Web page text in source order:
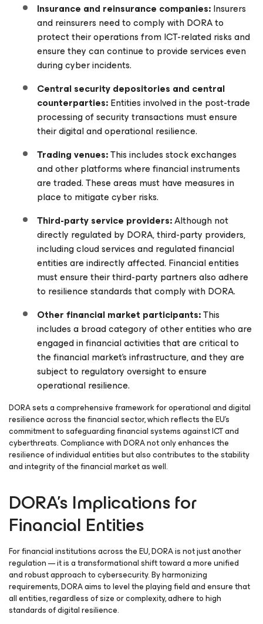
Insurance and reinsurance companies:Insurers
and reinsurers need to comply with DORA to
protect their operations from ICT-related risks and
ensure they can continue to provide services even
during cyber incidents.
Central security depositories and central
counterparties:Entities involved in the post-trade
processing of security transactions must ensure
their digital and operational resilience.
Trading venues:This includes stock exchanges
and other platforms where financial instruments
are traded. These areas must have measures in
place to mitigate cyber risks.
Third-party service providers:Although not
directly regulated by DORA, third-party providers,
including cloud services and regulated financial
entities are indirectly affected. Financial entities
must ensure their third-party partners also adhere
to resilience standards that comply with DORA.
Other financial market participants:This
includes a broad category of other entities who are
engaged in financial activities that are critical to
the financial market’s infrastructure, and they are
subject to regulatory oversight to ensure
operational resilience.
DORA sets a comprehensive framework for operational and digital
resilience across the financial sector, which reflects the EU’s
commitment to safeguarding financial systems against ICT and
cyberthreats. Compliance with DORA not only enhances the
resilience of individual entities but also contributes to the stability
and integrity of the financial market as well.
DORA’s Implications for
Financial Entities
For financial institutions across the EU, DORA is not just another
regulation — it is a transformational shift toward a more unified
and robust approach to cybersecurity. By harmonizing
requirements, DORA aims to level the playing field and ensure that
all entities, regardless of size or complexity, adhere to high
standards of digital resilience.